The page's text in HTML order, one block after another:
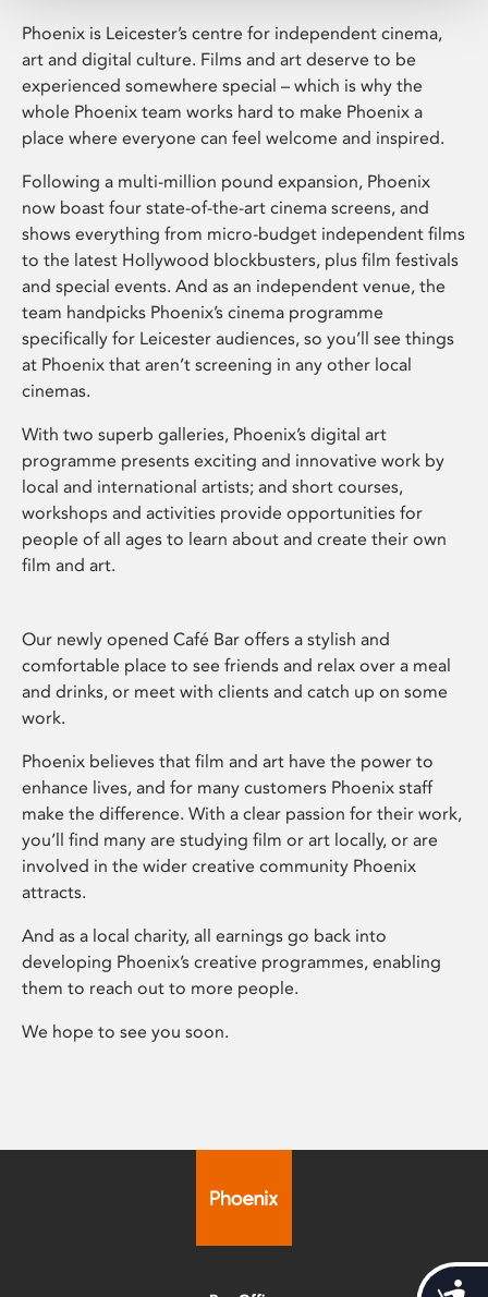
Phoenix is Leicester’s centre for independent cinema,
art and digital culture. Films and art deserve to be
experienced somewhere special – which is why the
whole Phoenix team works hard to make Phoenix a
place where everyone can feel welcome and inspired.
Following a multi-million pound expansion, Phoenix
now boast four state-of-the-art cinema screens, and
shows everything from micro-budget independent films
to the latest Hollywood blockbusters, plus film festivals
and special events. And as an independent venue, the
team handpicks Phoenix’s cinema programme
specifically for Leicester audiences, so you’ll see things
at Phoenix that aren’t screening in any other local
cinemas.
With two superb galleries, Phoenix’s digital art
programme presents exciting and innovative work by
local and international artists; and short courses,
workshops and activities provide opportunities for
people of all ages to learn about and create their own
film and art.
Our newly opened Café Bar offers a stylish and
comfortable place to see friends and relax over a meal
and drinks, or meet with clients and catch up on some
work.
Phoenix believes that film and art have the power to
enhance lives, and for many customers Phoenix staff
make the difference. With a clear passion for their work,
you’ll find many are studying film or art locally, or are
involved in the wider creative community Phoenix
attracts.
And as a local charity, all earnings go back into
developing Phoenix’s creative programmes, enabling
them to reach out to more people.
We hope to see you soon.